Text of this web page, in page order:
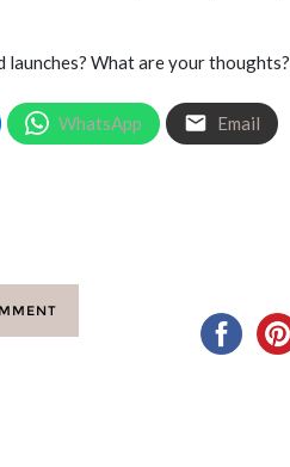
launches? What are your thoughts?
WhatsApp Email